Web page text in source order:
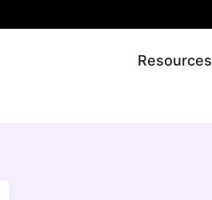
Resources